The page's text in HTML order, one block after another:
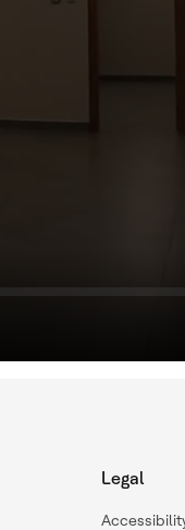
Legal